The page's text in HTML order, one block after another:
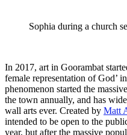
Sophia during a church
In 2017, art in Goorambat
female representation of God’
phenomenon started the
the town annually, and has
wall arts ever. Created by Matt
intended to be open to the
year, but after the massive